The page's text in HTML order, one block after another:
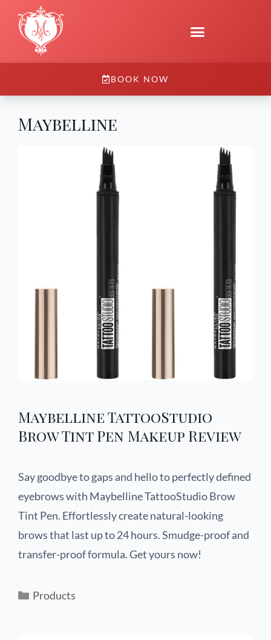
BOOK NOW
Maybelline
Maybelline TattooStudio
Brow Tint Pen Makeup Review
Say goodbye to gaps and hello to perfectly defined
eyebrows with Maybelline TattooStudio Brow
Tint Pen. Effortlessly create natural-looking
brows that last up to 24 hours. Smudge-proof and
transfer-proof formula. Get yours now!
Products